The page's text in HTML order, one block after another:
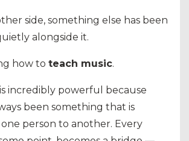
side, something else has been
alongside it.
how to teach music.
incredibly powerful because
been something that is
person to another. Every